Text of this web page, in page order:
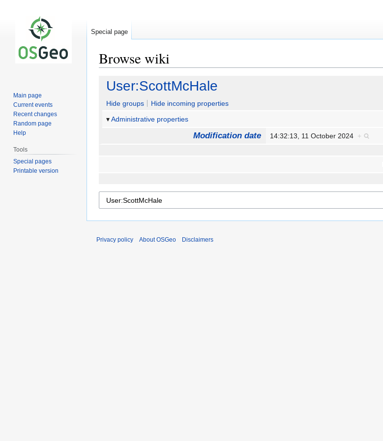
Browse wiki
Jump
navigation
Jump
search
User:ScottMcHale
Hide groups
Hide incoming properties
Administrative properties
Modification date 14:32:13, 11 October 2024 +
Special page
Main page
Current events
Recent changes
Random page
Help
Tools
Special pages
Printable version
Privacy policy About OSGeo Disclaimers